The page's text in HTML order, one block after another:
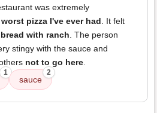
was extremely
worst pizza I've ever had. It felt
with ranch. The person
stingy with the sauce and
not to go here.
1
sauce
2